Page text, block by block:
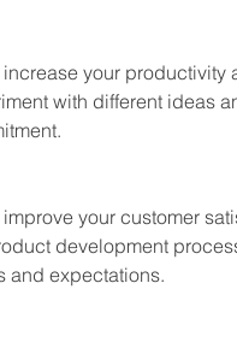
increase your
with different ideas
improve your customer
development
and expectations.